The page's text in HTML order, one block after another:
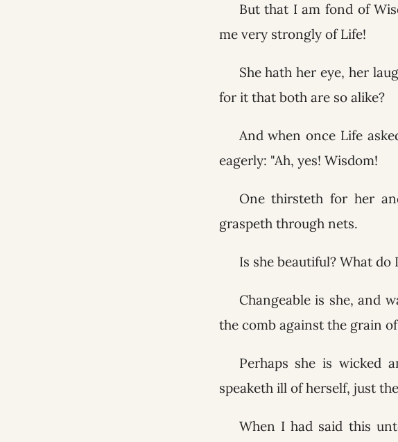
But that I am fond of
me very strongly of Life!
She hath her eye, her
for it that both are so alike?
And when once Life
eagerly: "Ah, yes! Wisdom!
One thirsteth for her
graspeth through nets.
Is she beautiful? What
Changeable is she, and
the comb against the grain
Perhaps she is wicked
speaketh ill of herself, just
When I had said this